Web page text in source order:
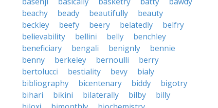
beachy
beady beautifully
beauty
beckley
beefy beery belatedly
belfry
believability
bellini belly
benchley
beneficiary
bengali benignly
bennie
benny
berkeley bernoulli
berry
bertolucci
bestiality bevy
bialy
bibliography
bicentenary biddy
bigotry
bihari
bikini bilaterally bilby
billy